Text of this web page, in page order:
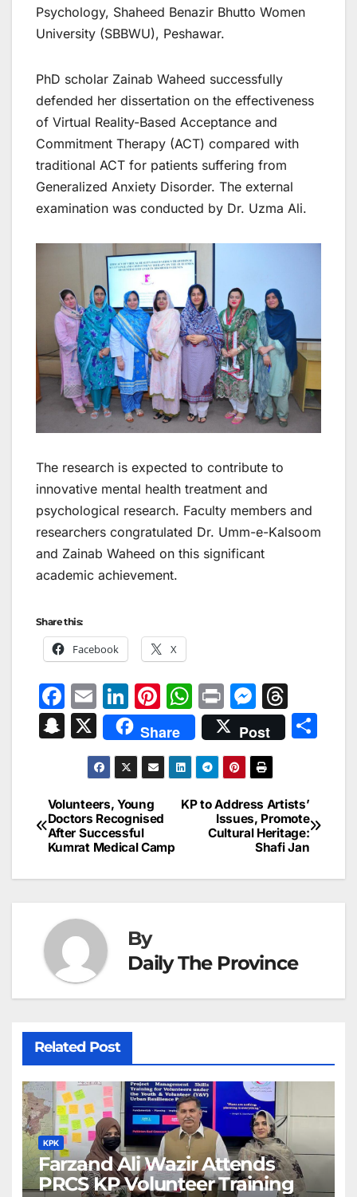
Psychology, Shaheed Benazir Bhutto Women
University (SBBWU), Peshawar.
PhD scholar Zainab Waheed successfully
defended her dissertation on the effectiveness
of Virtual Reality-Based Acceptance and
Commitment Therapy (ACT) compared with
traditional ACT for patients suffering from
Generalized Anxiety Disorder. The external
examination was conducted by Dr. Uzma Ali.
The research is expected to contribute to
innovative mental health treatment and
psychological research. Faculty members and
researchers congratulated Dr. Umm-e-Kalsoom
and Zainab Waheed on this significant
academic achievement.
Share this:
Facebook X
F
a
c
b
o
o
k
E
m
ai
l
Li
n
k
e
dI
n
Pi
nt
er
e
W
h
at
s
A
Pr
in
t
M
e
s
s
e
n
g
er
hr
e
d
s
S
p
c
h
at
X Share Post
Post
navigation
KP to Address Artists’
Issues, Promote
Cultural Heritage:
Shafi Jan
Volunteers, Young
Doctors Recognised
After Successful
Kumrat Medical Camp
By
Daily The Province
Related Post
KPK
Farzand Ali Wazir Attends
PRCS KP Volunteer Training